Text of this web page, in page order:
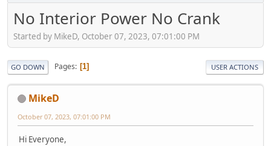
No Interior Power No Crank
Started by MikeD, October 07, 2023, 07:01:00 PM
GO DOWN Pages 1 USER ACTIONS
MikeD
October 07, 2023, 07:01:00 PM
Hi Everyone,